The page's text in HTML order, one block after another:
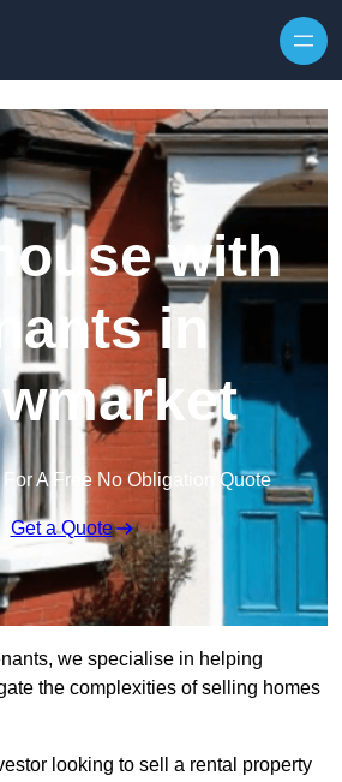
with
in
For A Free No Obligation Quote
Get a Quote
we specialise in helping
the complexities of selling homes
looking to sell a rental property